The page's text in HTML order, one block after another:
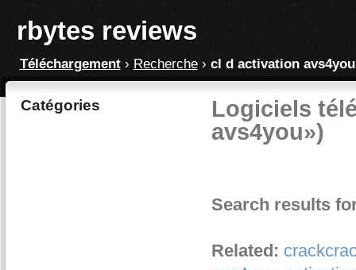
rbytes reviews
Téléchargement› Recherche› cl d activation avs4you
Catégories
Logiciels
avs4you»)
Search results
Related: